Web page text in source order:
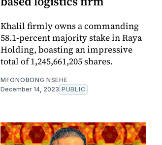
Khalil firmly owns a commanding
58.1-percent majority stake in Raya
Holding, boasting an impressive
total of 1,245,661,205 shares.
MFONOBONG NSEHE
December 14, 2023 PUBLIC